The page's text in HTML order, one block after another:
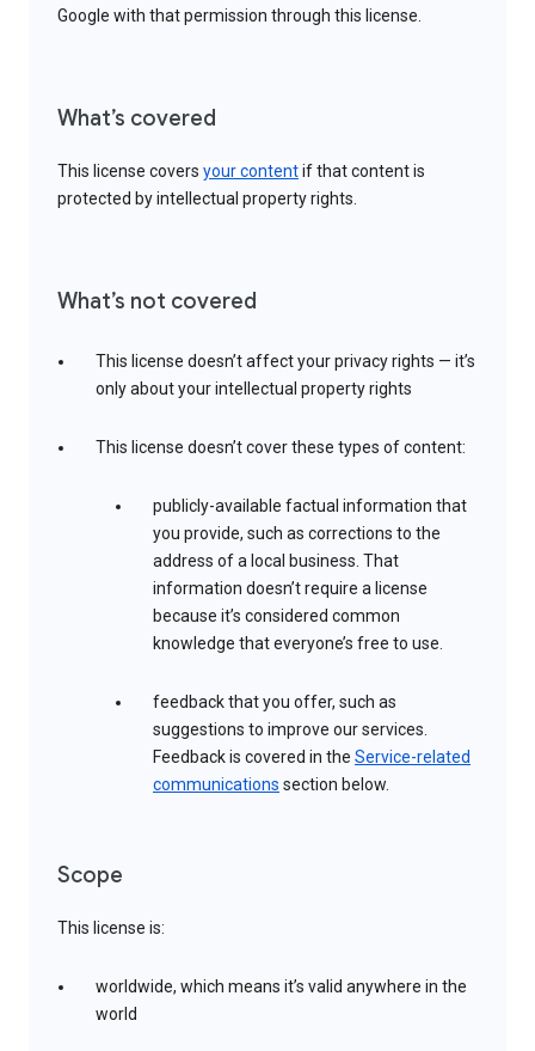
Google with that permission through this license.
What’s covered
This license covers your contentif that content is
protected by intellectual property rights.
What’s not covered
This license doesn’t affect your privacy rights — it’s
only about your intellectual property rights
This license doesn’t cover these types of content:
publicly-available factual information that
you provide, such as corrections to the
address of a local business. That
information doesn’t require a license
because it’s considered common
knowledge that everyone’s free to use.
feedback that you offer, such as
suggestions to improve our services.
Feedback is covered in the Service-related
communications section below.
Scope
This license is:
worldwide, which means it’s valid anywhere in the
world